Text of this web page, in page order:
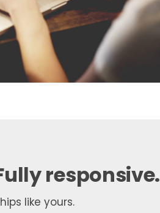
responsive.
like yours.